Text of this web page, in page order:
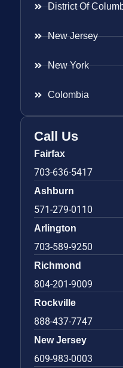
District Of
New Jersey
New York
Colombia
Call Us
Fairfax
703-636-5417
Ashburn
571-279-0110
Arlington
703-589-9250
Richmond
804-201-9009
Rockville
888-437-7747
New Jersey
609-983-0003